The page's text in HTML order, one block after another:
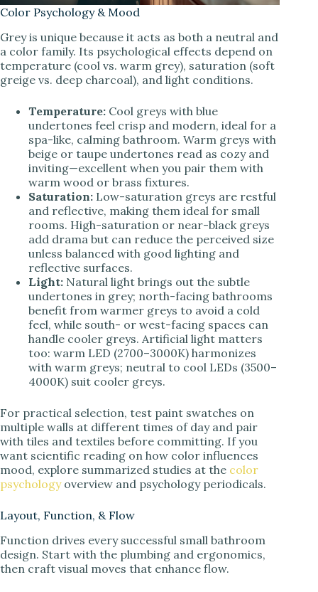
Color Psychology & Mood
Grey is unique because it acts as both a neutral and
a color family. Its psychological effects depend on
temperature (cool vs. warm grey), saturation (soft
greige vs. deep charcoal), and light conditions.
Temperature: Cool greys with blue
undertones feel crisp and modern, ideal for a
spa-like, calming bathroom. Warm greys with
beige or taupe undertones read as cozy and
inviting—excellent when you pair them with
warm wood or brass fixtures.
Saturation: Low-saturation greys are restful
and reflective, making them ideal for small
rooms. High-saturation or near-black greys
add drama but can reduce the perceived size
unless balanced with good lighting and
reflective surfaces.
Light: Natural light brings out the subtle
undertones in grey; north-facing bathrooms
benefit from warmer greys to avoid a cold
feel, while south- or west-facing spaces can
handle cooler greys. Artificial light matters
too: warm LED (2700–3000K) harmonizes
with warm greys; neutral to cool LEDs (3500–
4000K) suit cooler greys.
For practical selection, test paint swatches on
multiple walls at different times of day and pair
with tiles and textiles before committing. If you
want scientific reading on how color influences
mood, explore summarized studies at the color
psychologyoverview and psychology periodicals.
Layout, Function, & Flow
Function drives every successful small bathroom
design. Start with the plumbing and ergonomics,
then craft visual moves that enhance flow.